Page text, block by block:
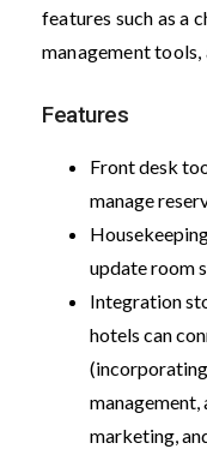
features such as a
management
Features
Front desk
manage
update room
Integration
hotels can
(incorporating
management,
marketing,